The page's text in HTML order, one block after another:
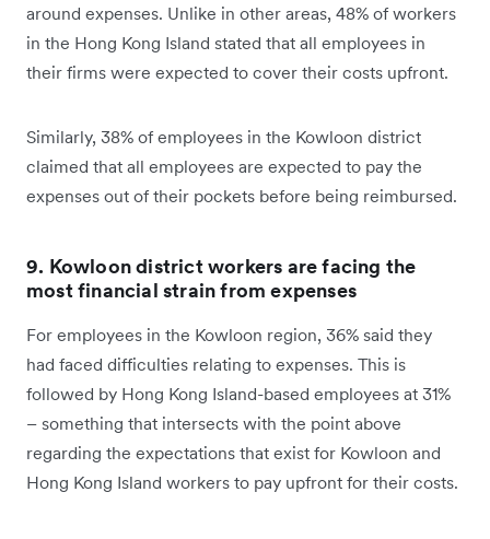
around expenses. Unlike in other areas, 48% of workers
in the Hong Kong Island stated that all employees in
their firms were expected to cover their costs upfront.
Similarly, 38% of employees in the Kowloon district
claimed that all employees are expected to pay the
expenses out of their pockets before being reimbursed.
9. Kowloon district workers are facing the
most financial strain from expenses
For employees in the Kowloon region, 36% said they
had faced difficulties relating to expenses. This is
followed by Hong Kong Island-based employees at 31%
– something that intersects with the point above
regarding the expectations that exist for Kowloon and
Hong Kong Island workers to pay upfront for their costs.